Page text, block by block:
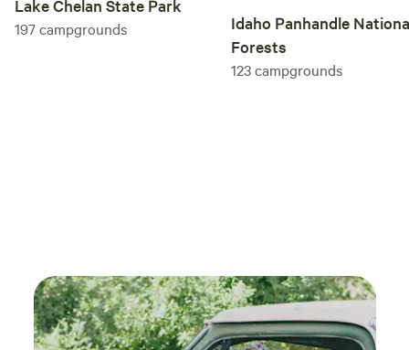
Lake Chelan State Park
197campgrounds
Idaho Panhandle
Forests
123campgrounds